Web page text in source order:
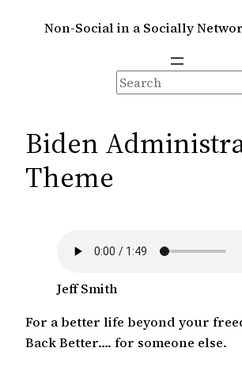
Non-Social in a Socially
S
e
r
Biden
Theme
Jeff Smith
For a better life beyond your
Back Better…. for someone else.